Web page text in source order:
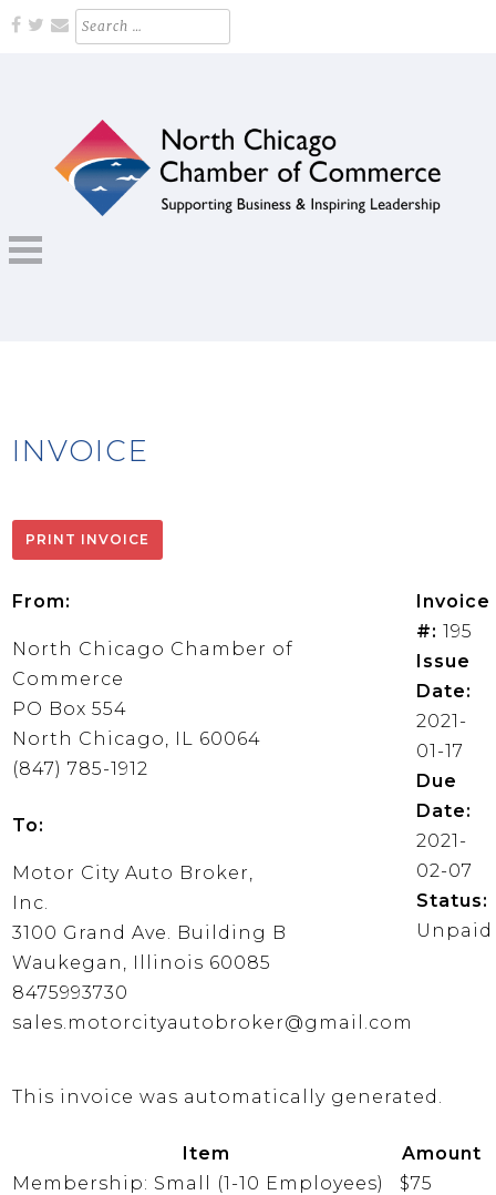
Skip
Search
for:
Supporting Business and Inspiring Leadership
INVOICE
From:
North Chicago Chamber of
Commerce
PO Box 554
North Chicago, IL 60064
(847) 785-1912
To:
Motor City Auto Broker,
Inc.
3100 Grand Ave. Building B
Waukegan, Illinois 60085
8475993730
sales.motorcityautobroker@gmail.com
Invoice
#: 195
Issue
Date:
2021-
01-17
Due
Date:
2021-
02-07
Status:
Unpaid
This invoice was automatically generated.
Item
Amount
Membership: Small (1-10 Employees)
$75